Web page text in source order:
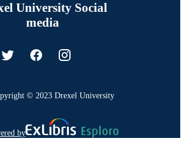
University Social
media
© 2023 Drexel University
by